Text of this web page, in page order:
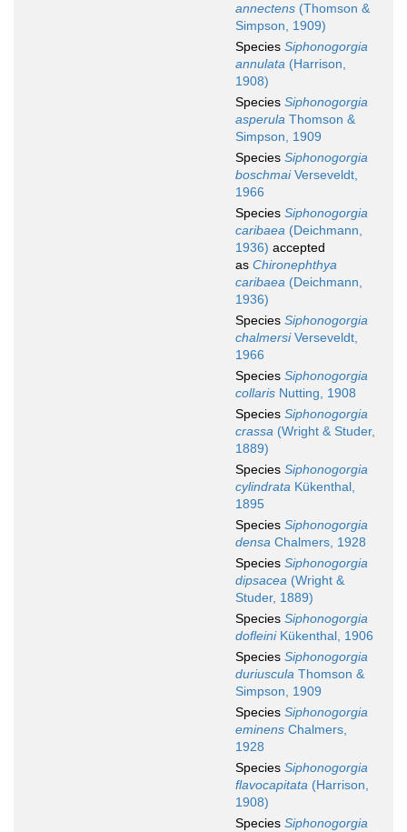
annectens (Thomson &
Simpson, 1909)
Species Siphonogorgia
annulata (Harrison,
1908)
Species Siphonogorgia
asperula Thomson &
Simpson, 1909
Species Siphonogorgia
boschmaiVerseveldt,
1966
Species Siphonogorgia
caribaea (Deichmann,
1936) accepted
as Chironephthya
caribaea (Deichmann,
1936)
Species Siphonogorgia
chalmersiVerseveldt,
1966
Species Siphonogorgia
collaris Nutting, 1908
Species Siphonogorgia
crassa (Wright & Studer,
1889)
Species Siphonogorgia
cylindrata Kükenthal,
1895
Species Siphonogorgia
densa Chalmers, 1928
Species Siphonogorgia
dipsacea (Wright &
Studer, 1889)
Species Siphonogorgia
dofleiniKükenthal, 1906
Species Siphonogorgia
duriuscula Thomson &
Simpson, 1909
Species Siphonogorgia
eminens Chalmers,
1928
Species Siphonogorgia
flavocapitata (Harrison,
1908)
Species Siphonogorgia